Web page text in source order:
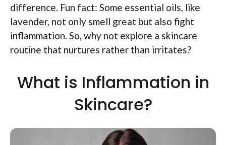
difference. Fun fact: Some essential oils, like
lavender, not only smell great but also fight
inflammation. So, why not explore a skincare
routine that nurtures rather than irritates?
What is Inflammation in
Skincare?